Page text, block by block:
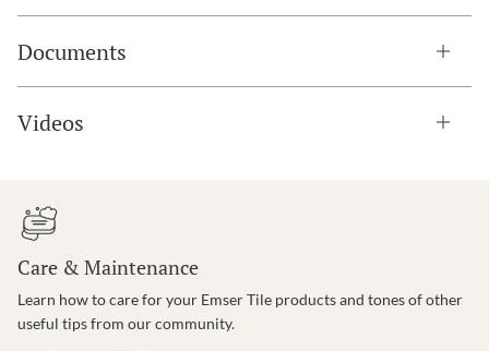
Documents
Videos
Care & Maintenance
Learn how to care for your Emser Tile products and tones of other
useful tips from our community.